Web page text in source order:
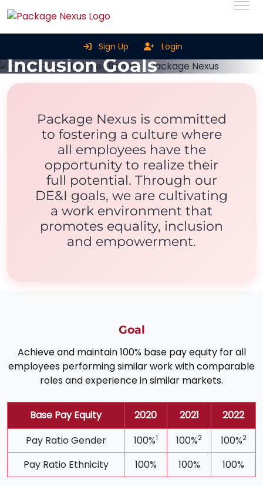
Sign Up Login
Diversity, Equity &
Inclusion Goals
Home
Package Nexus is committed
to fostering a culture where
all employees have the
opportunity to realize their
full potential. Through our
DE&I goals, we are cultivating
a work environment that
promotes equality, inclusion
and empowerment.
Goal
Achieve and maintain 100% base pay equity for all
employees performing similar work with comparable
roles and experience in similar markets.
Base Pay Equity 2020 2021
2022
Pay Ratio Gender
100%1 100%2 100%2
Pay Ratio Ethnicity 100% 100% 100%